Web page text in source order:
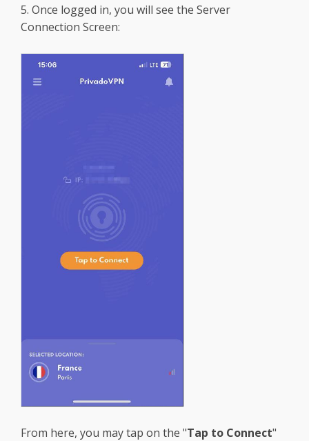
5. Once logged in, you will see the Server
Connection Screen:
From here, you may tap on the "Tap to Connect"